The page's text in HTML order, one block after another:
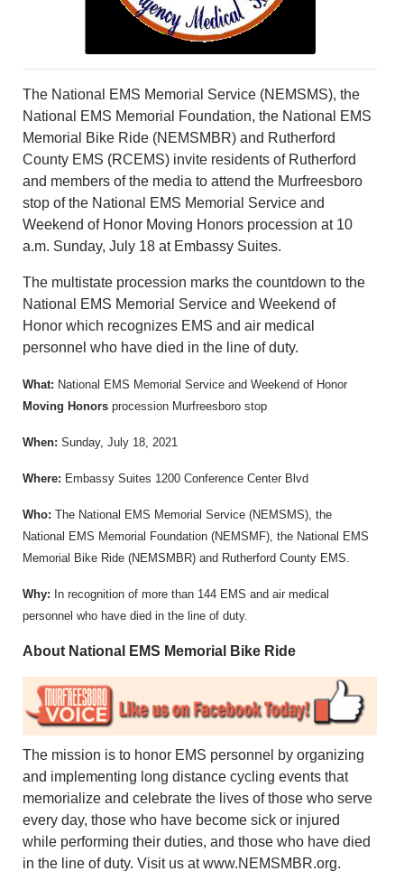
LOGIN
REGISTER
The National EMS Memorial Service (NEMSMS), the
National EMS Memorial Foundation, the National EMS
Memorial Bike Ride (NEMSMBR) and Rutherford
County EMS (RCEMS) invite residents of Rutherford
and members of the media to attend the Murfreesboro
stop of the National EMS Memorial Service and
Weekend of Honor Moving Honors procession at 10
a.m. Sunday, July 18 at Embassy Suites.
The multistate procession marks the countdown to the
National EMS Memorial Service and Weekend of
Honor which recognizes EMS and air medical
personnel who have died in the line of duty.
What: National EMS Memorial Service and Weekend of Honor
Moving Honorsprocession Murfreesboro stop
When:Sunday, July 18, 2021
Where: Embassy Suites 1200 Conference Center Blvd
Who:The National EMS Memorial Service (NEMSMS), the
National EMS Memorial Foundation (NEMSMF), the National EMS
Memorial Bike Ride (NEMSMBR) and Rutherford County EMS.
Why: In recognition of more than 144 EMS and air medical
personnel who have died in the line of duty.
About National EMS Memorial Bike Ride
The mission is to honor EMS personnel by organizing
and implementing long distance cycling events that
memorialize and celebrate the lives of those who serve
every day, those who have become sick or injured
while performing their duties, and those who have died
in the line of duty. Visit us at www.NEMSMBR.org.